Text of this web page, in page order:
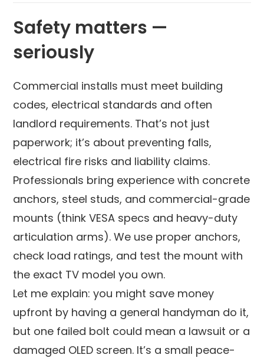
Safety matters —
seriously
Commercial installs must meet building
codes, electrical standards and often
landlord requirements. That’s not just
paperwork; it’s about preventing falls,
electrical fire risks and liability claims.
Professionals bring experience with concrete
anchors, steel studs, and commercial-grade
mounts (think VESA specs and heavy-duty
articulation arms). We use proper anchors,
check load ratings, and test the mount with
the exact TV model you own.
Let me explain: you might save money
upfront by having a general handyman do it,
but one failed bolt could mean a lawsuit or a
damaged OLED screen. It’s a small peace-